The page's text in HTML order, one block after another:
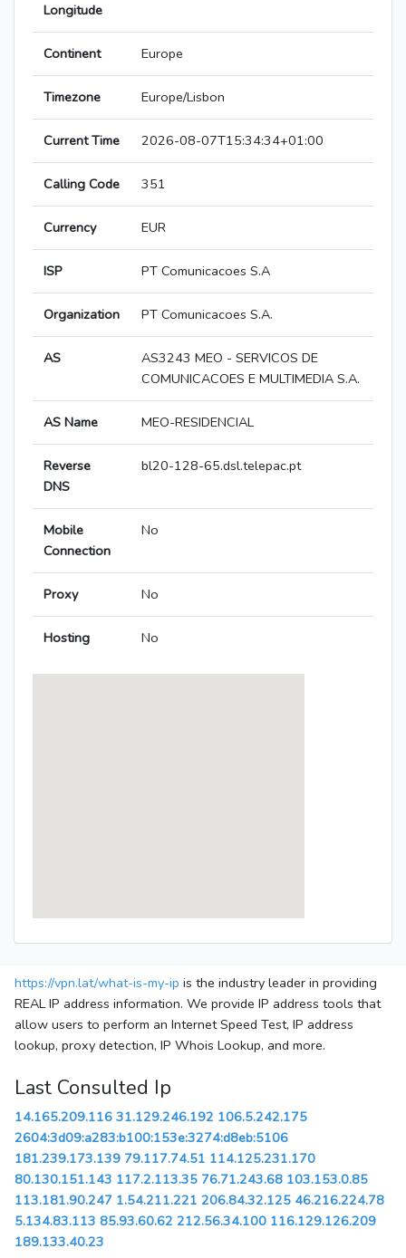
Longitude
Continent Europe
Timezone Europe/Lisbon
Current Time 2026-08-07T15:34:34+01:00
Calling Code 351
Currency EUR
ISP PT Comunicacoes S.A
Organization PT Comunicacoes S.A.
AS
AS3243 MEO - SERVICOS DE
COMUNICACOES E MULTIMEDIA S.A.
AS Name MEO-RESIDENCIAL
Reverse
DNS
bl20-128-65.dsl.telepac.pt
Mobile
Connection
No
Proxy No
Hosting No
https://vpn.lat/what-is-my-ip is the industry leader in providing
REAL IP address information. We provide IP address tools that
allow users to perform an Internet Speed Test, IP address
lookup, proxy detection, IP Whois Lookup, and more.
Last Consulted Ip
14.165.209.116 31.129.246.192 106.5.242.175
2604:3d09:a283:b100:153e:3274:d8eb:5106
181.239.173.139 79.117.74.51 114.125.231.170
80.130.151.143 117.2.113.35 76.71.243.68 103.153.0.85
113.181.90.247 1.54.211.221 206.84.32.125 46.216.224.78
5.134.83.113 85.93.60.62 212.56.34.100 116.129.126.209
189.133.40.23